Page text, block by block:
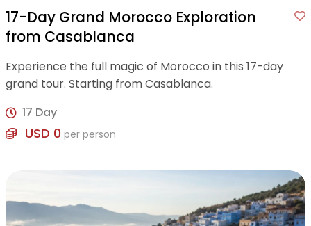
17-Day Grand Morocco Exploration
from Casablanca
Experience the full magic of Morocco in this 17-day
grand tour. Starting from Casablanca.
17 Day
USD 0 per person